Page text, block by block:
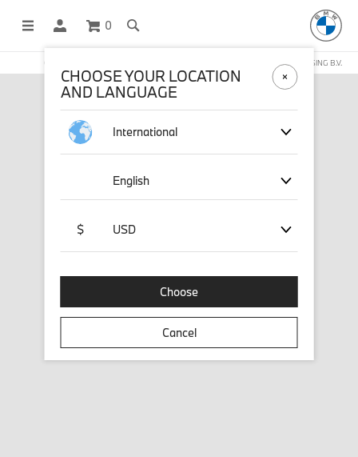
0
OFFICIAL BMW LIFESTYLE SHOP OPERATED BY STICHD SPORTMERCHANDISING B.V.
CHOOSE YOUR LOCATION
AND LANGUAGE
International
English
$ USD
Choose
Cancel